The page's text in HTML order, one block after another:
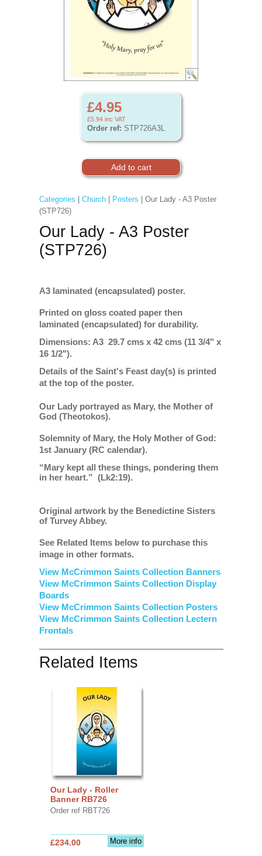
£4.95
£5.94 inc VAT
Order ref: STP726A3L
Categories Church| Posters | Our Lady - A3 Poster
(STP726)
Our Lady - A3 Poster
(STP726)
A3 laminated (encapsulated) poster.
Printed on gloss coated paper then
laminated (encapsulated) for durability.
Dimensions: A3 29.7 cms x 42 cms (11 3/4" x
16 1/2").
Details of the Saint's Feast day(s) is printed
at the top of the poster.
Our Lady portrayed as Mary, the Mother of
God (Theotokos).
Solemnity of Mary, the Holy Mother of God:
1st January (RC calendar).
“Mary kept all these things, pondering them
in her heart.” (Lk2:19).
Original artwork by the Benedictine Sisters
of Turvey Abbey.
See Related Items below to purchase this
image in other formats.
View McCrimmon Saints Collection Banners
View McCrimmon Saints Collection Display
Boards
View McCrimmon Saints Collection Posters
View McCrimmon Saints Collection Lectern
Frontals
Related Items
Our Lady - Roller
Banner RB726
Order ref RBT726
More info
£234.00